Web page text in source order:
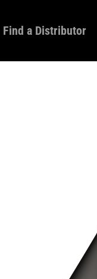
Find a Distributor